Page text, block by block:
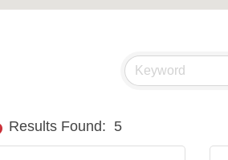
Results Found: 5